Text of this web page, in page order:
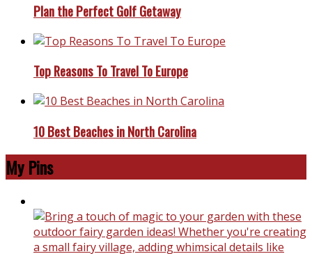
Plan the Perfect Golf Getaway
Top Reasons To Travel To Europe
10 Best Beaches in North Carolina
My Pins